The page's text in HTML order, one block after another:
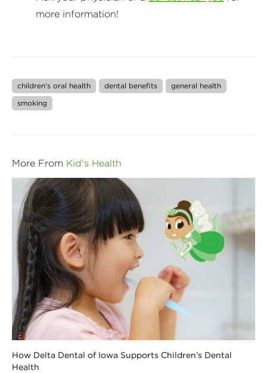
more information!
children's oral health dental benefits
general health
smoking
More From Kid's Health
How Delta Dental of Iowa Supports Children’s Dental
Health